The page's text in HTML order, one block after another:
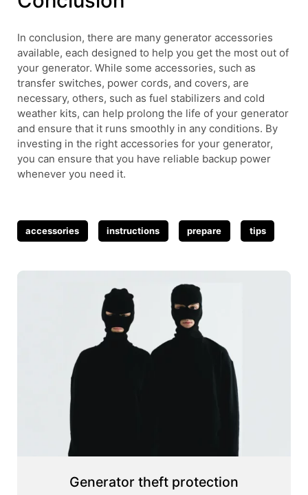
In conclusion, there are many generator accessories
available, each designed to help you get the most out of
your generator. While some accessories, such as
transfer switches, power cords, and covers, are
necessary, others, such as fuel stabilizers and cold
weather kits, can help prolong the life of your generator
and ensure that it runs smoothly in any conditions. By
investing in the right accessories for your generator,
you can ensure that you have reliable backup power
whenever you need it.
Tags
accessories instructions prepare tips
Generator theft protection